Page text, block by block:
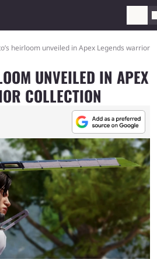
heirloom unveiled in Apex Legends warrior
UNVEILED IN APEX
COLLECTION